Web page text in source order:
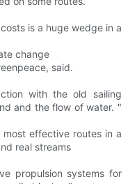
is a huge wedge in a
change
said.
with the old sailing
and the flow of water. "
most effective routes in a
real streams
propulsion systems for